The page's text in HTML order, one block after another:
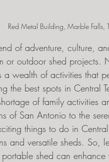
Red Metal Building, Marble Falls,
of adventure, culture,
or outdoor shed projects.
wealth of activities that
the best spots in Central
of family activities
of San Antonio to the
things to do in
and versatile sheds. So,
shed can